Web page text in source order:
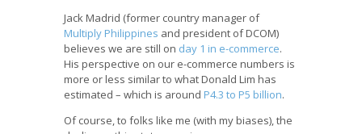
Jack Madrid (former country manager of
Multiply Philippines and president of DCOM)
believes we are still on day 1 in e-commerce.
His perspective on our e-commerce numbers is
more or less similar to what Donald Lim has
estimated – which is around P4.3 to P5 billion.
Of course, to folks like me (with my biases), the